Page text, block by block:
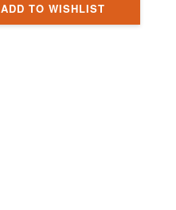
ADD TO WISHLIST